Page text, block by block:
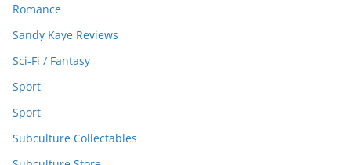
Romance
Sandy Kaye Reviews
Sci-Fi / Fantasy
Sport
Sport
Subculture Collectables